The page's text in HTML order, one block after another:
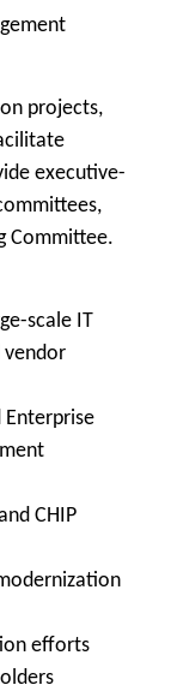
projects,
executive-
Committee.
scale IT
vendor
CHIP
efforts